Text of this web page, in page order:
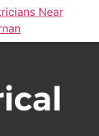
Near